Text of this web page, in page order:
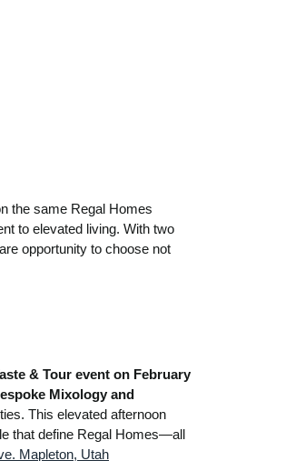
the same Regal Homes
to elevated living. With two
opportunity to choose not
& Tour event on February
Mixology and
This elevated afternoon
that define Regal Homes—all
Mapleton, Utah